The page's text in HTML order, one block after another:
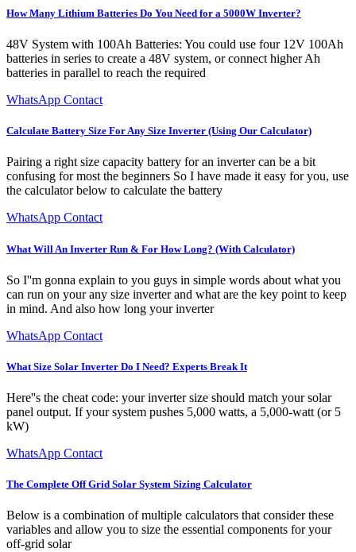
How Many Lithium Batteries Do You Need for a 5000W Inverter?
48V System with 100Ah Batteries: You could use four 12V 100Ah
batteries in series to create a 48V system, or connect higher Ah
batteries in parallel to reach the required
WhatsApp Contact
Calculate Battery Size For Any Size Inverter (Using Our Calculator)
Pairing a right size capacity battery for an inverter can be a bit
confusing for most the beginners So I have made it easy for you, use
the calculator below to calculate the battery
WhatsApp Contact
What Will An Inverter Run & For How Long? (With Calculator)
So I''m gonna explain to you guys in simple words about what you
can run on your any size inverter and what are the key point to keep
in mind. And also how long your inverter
WhatsApp Contact
What Size Solar Inverter Do I Need? Experts Break It
Here''s the cheat code: your inverter size should match your solar
panel output. If your system pushes 5,000 watts, a 5,000-watt (or 5
kW)
WhatsApp Contact
The Complete Off Grid Solar System Sizing Calculator
Below is a combination of multiple calculators that consider these
variables and allow you to size the essential components for your
off-grid solar